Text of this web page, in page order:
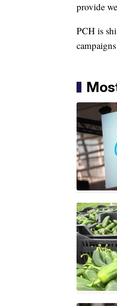
provide
PCH is